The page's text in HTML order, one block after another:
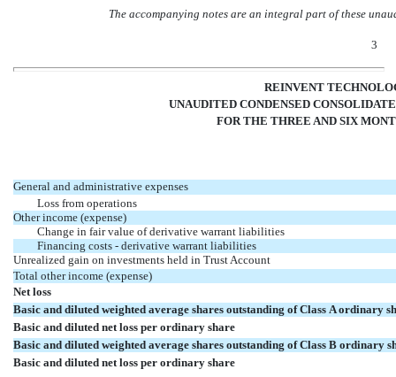
The accompanying notes are an integral part of these
3
REINVENT
UNAUDITED CONDENSED
FOR THE THREE AND SIX
General and administrative expenses
Loss from operations
Other income (expense)
Change in fair value of derivative warrant liabilities
Financing costs - derivative warrant liabilities
Unrealized gain on investments held in Trust Account
Total other income (expense)
Net loss
Basic and diluted weighted average shares outstanding of Class A ordinary
Basic and diluted net loss per ordinary share
Basic and diluted weighted average shares outstanding of Class B ordinary
Basic and diluted net loss per ordinary share